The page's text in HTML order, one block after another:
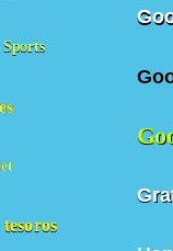
Sports
tesoros